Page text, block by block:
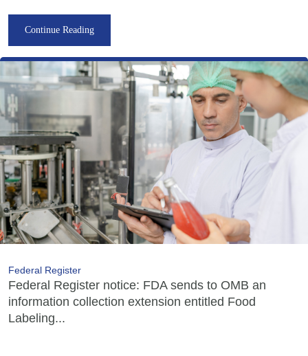
Continue Reading
Federal Register
Federal Register notice: FDA sends to OMB an
information collection extension entitled Food
Labeling...